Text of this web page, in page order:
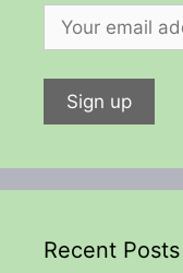
Recent Posts